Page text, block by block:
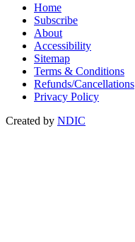
Home
Subscribe
About
Accessibility
Sitemap
Terms & Conditions
Refunds/Cancellations
Privacy Policy
Created by NDIC